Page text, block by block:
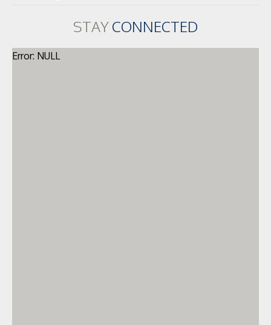
STAYCONNECTED
Error: NULL